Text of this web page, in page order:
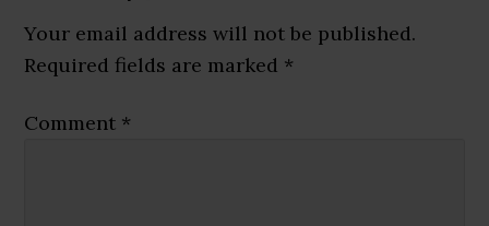
Interactions
Your email address will not be published.
Required fields are marked *
Comment *